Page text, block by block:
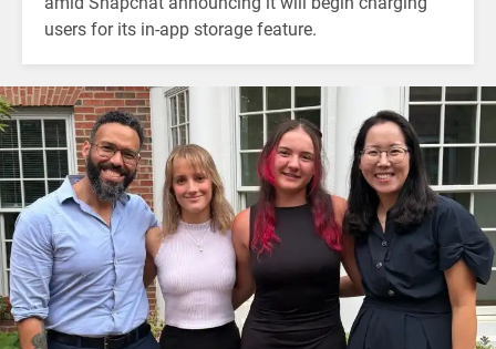
users for its in-app storage feature.